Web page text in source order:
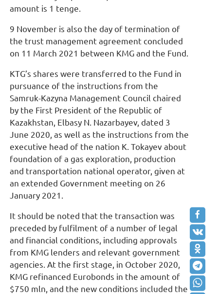
amount is 1 tenge.
9 November is also the day of termination of
the trust management agreement concluded
on 11 March 2021 between KMG and the Fund.
KTG’s shares were transferred to the Fund in
pursuance of the instructions from the
Samruk-Kazyna Management Council chaired
by the First President of the Republic of
Kazakhstan, Elbasy N. Nazarbayev, dated 3
June 2020, as well as the instructions from the
executive head of the nation K. Tokayev about
foundation of a gas exploration, production
and transportation national operator, given at
an extended Government meeting on 26
January 2021.
It should be noted that the transaction was
preceded by fulfilment of a number of legal
and financial conditions, including approvals
from KMG lenders and relevant government
agencies. At the first stage, in October 2020,
KMG refinanced Eurobonds in the amount of
$750 mln, and the new conditions included the